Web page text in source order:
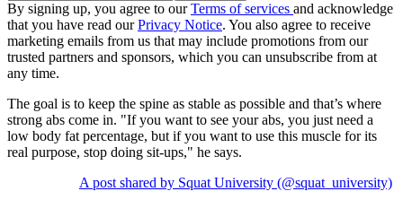
By signing up, you agree to ourTerms of services and acknowledge
that you have read ourPrivacy Notice. You also agree to receive
marketing emails from us that may include promotions from our
trusted partners and sponsors, which you can unsubscribe from at
any time.
The goal is to keep the spine as stable as possible and that’s where
strong abs come in. "If you want to see your abs, you just need a
low body fat percentage, but if you want to use this muscle for its
real purpose, stop doing sit-ups," he says.
A post shared by Squat University (@squat_university)